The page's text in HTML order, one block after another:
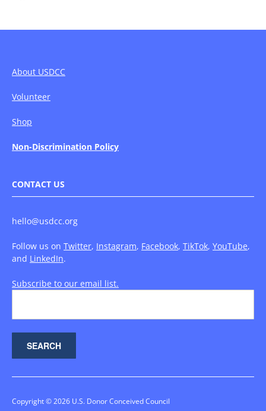
About USDCC
Volunteer
Shop
Non-Discrimination Policy
CONTACT US
hello@usdcc.org
Follow us on Twitter, Instagram, Facebook, TikTok, YouTube,
and LinkedIn.
Subscribe to our email list.
Copyright © 2026 U.S. Donor Conceived Council